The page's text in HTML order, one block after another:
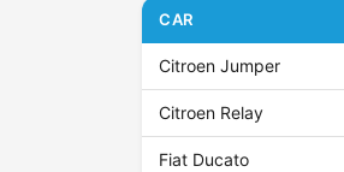
CAR
Citroen Jumper
Citroen Relay
Fiat Ducato